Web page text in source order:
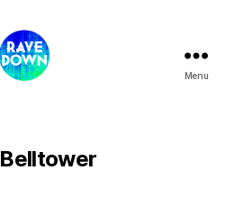
Menu
Belltower